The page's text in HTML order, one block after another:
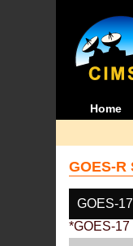
Home
GOES-
GOES-17
*GOES-